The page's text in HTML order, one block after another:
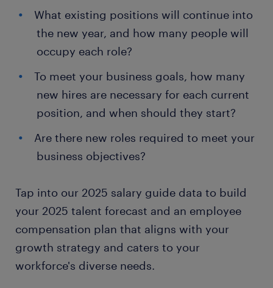
What existing positions will continue into
the new year, and how many people will
occupy each role?
To meet your business goals, how many
new hires are necessary for each current
position, and when should they start?
Are there new roles required to meet your
business objectives?
Tap into our 2025 salary guide data to build
your 2025 talent forecast and an employee
compensation plan that aligns with your
growth strategy and caters to your
workforce's diverse needs.